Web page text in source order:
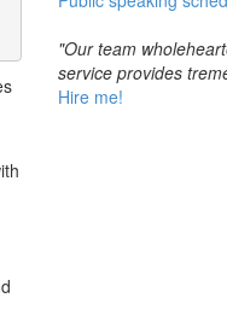
"Our team
service provides
Hire me!